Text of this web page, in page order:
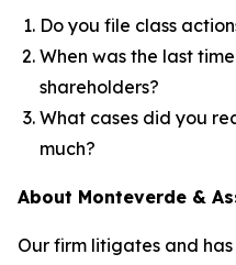
Do you file class
When was the last
shareholders?
What cases did you
much?
About Monteverde &
Our firm litigates and